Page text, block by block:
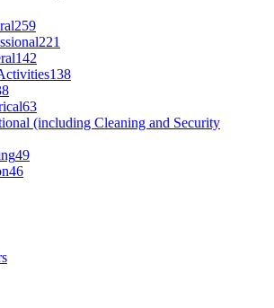
259
221
142
138
63
(including Cleaning and Security
49
46